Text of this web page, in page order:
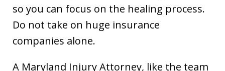
so you can focus on the healing process.
Do not take on huge insurance
companies alone.
A Maryland Injury Attorney, like the team